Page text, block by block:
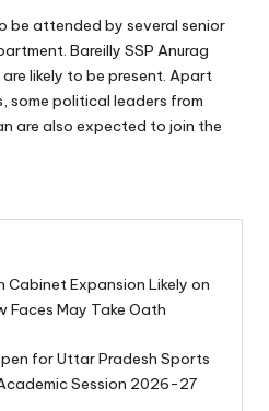
be attended by several senior
Bareilly SSP Anurag
likely to be present. Apart
some political leaders from
are also expected to join the
Cabinet Expansion Likely on
Faces May Take Oath
for Uttar Pradesh Sports
Session 2026-27